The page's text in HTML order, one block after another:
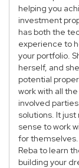
helping you
investment
has both the
experience to
your portfolio.
herself, and
potential
work with all the
involved
solutions. It just
sense to work
for
Reba to learn
building your